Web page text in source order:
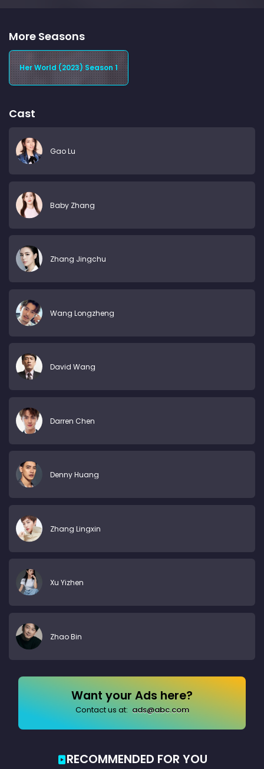
More Seasons
Her World (2023) Season 1
Cast
Gao Lu
Baby Zhang
Zhang Jingchu
Wang Longzheng
David Wang
Darren Chen
Denny Huang
Zhang Lingxin
Xu Yizhen
Zhao Bin
Want your Ads here?
Contact us at: ads@abc.com
RECOMMENDED FOR YOU